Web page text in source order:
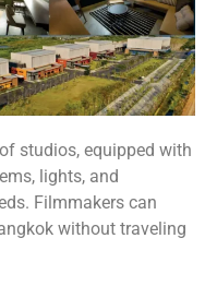
studios, equipped with
lights, and
Filmmakers can
without traveling